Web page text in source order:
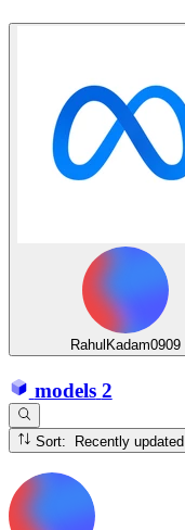
RahulKadam0909
models 2
Sort: Recently updated